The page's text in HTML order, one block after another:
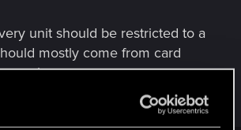
unit should be restricted to a
mostly come from card
passive.
Last edited: Feb 16, 2018